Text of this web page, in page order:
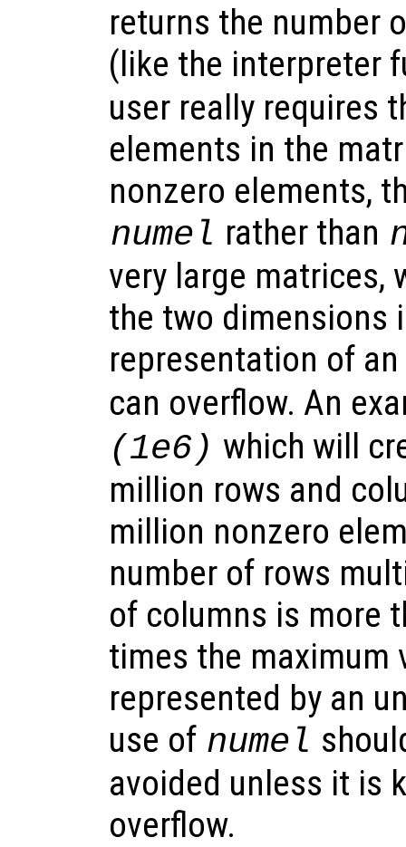
returns the number
(like the interpreter
user really requires
elements in the
nonzero elements,
numel rather than
very large matrices,
the two dimensions
representation of
can overflow. An
(1e6) which will
million rows and
million nonzero
number of rows
of columns is more
times the maximum
represented by an
use of numel
avoided unless it is
overflow.